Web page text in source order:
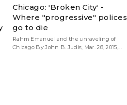
Chicago: 'Broken City' -
Where "progressive" polices
go to die
Rahm Emanuel and the unraveling of
Chicago By John B. Judis, Mar. 28, 2015,...